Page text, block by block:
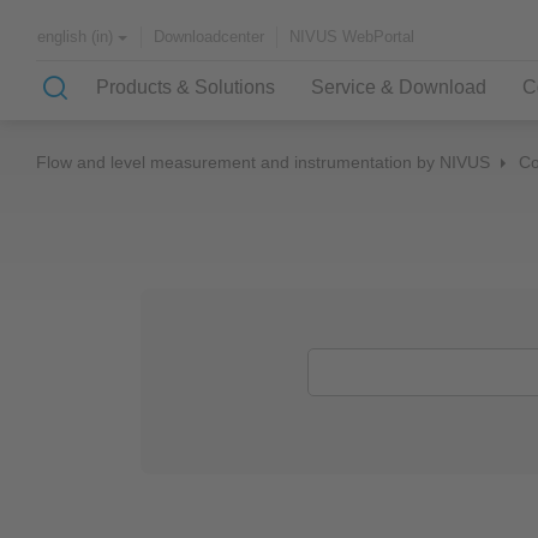
english (in) Downloadcenter NIVUS WebPortal
Products & Solutions
Solutions & Applications
Service & Download
NIVUS – customer service for
About NIVUS
Flow and level measurement and instrumentation by NIVUS